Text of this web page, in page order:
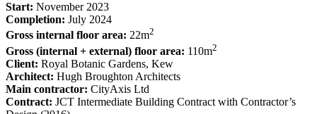
Start: November 2023
Completion: July 2024
Gross internal floor area: 22m2
Gross (internal + external) floor area: 110m2
Client: Royal Botanic Gardens, Kew
Architect: Hugh Broughton Architects
Main contractor: CityAxis Ltd
Contract: JCT Intermediate Building Contract with Contractor’s